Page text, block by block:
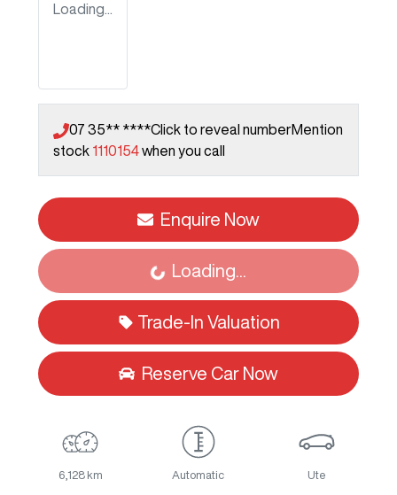
Loading...
07 35** ****Click to reveal numberMention
stock 1110154when you call
Enquire Now
Loading... Loading...
Trade-In Valuation
Reserve Car Now
6,128 km Automatic Ute